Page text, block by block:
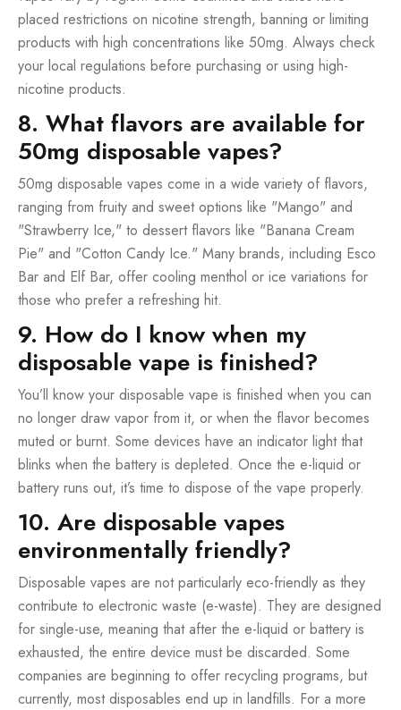
placed restrictions on nicotine strength, banning or limiting
products with high concentrations like 50mg. Always check
your local regulations before purchasing or using high-
nicotine products.
8. What flavors are available for
50mg disposable vapes?
50mg disposable vapes come in a wide variety of flavors,
ranging from fruity and sweet options like "Mango" and
"Strawberry Ice," to dessert flavors like "Banana Cream
Pie" and "Cotton Candy Ice." Many brands, including Esco
Bar and Elf Bar, offer cooling menthol or ice variations for
those who prefer a refreshing hit.
9. How do I know when my
disposable vape is finished?
You’ll know your disposable vape is finished when you can
no longer draw vapor from it, or when the flavor becomes
muted or burnt. Some devices have an indicator light that
blinks when the battery is depleted. Once the e-liquid or
battery runs out, it’s time to dispose of the vape properly.
10. Are disposable vapes
environmentally friendly?
Disposable vapes are not particularly eco-friendly as they
contribute to electronic waste (e-waste). They are designed
for single-use, meaning that after the e-liquid or battery is
exhausted, the entire device must be discarded. Some
companies are beginning to offer recycling programs, but
currently, most disposables end up in landfills. For a more